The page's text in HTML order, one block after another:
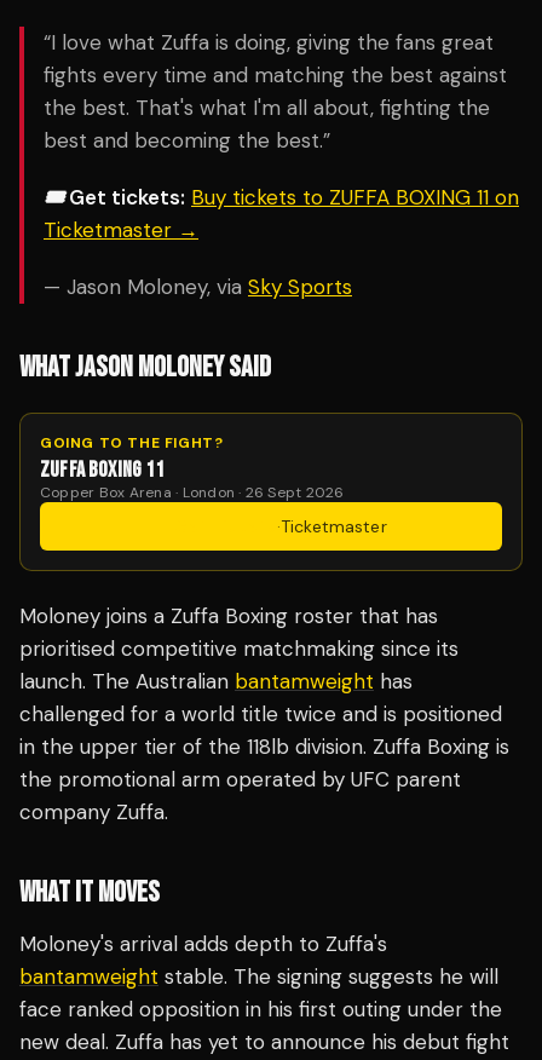
“I love what Zuffa is doing, giving the fans great
fights every time and matching the best against
the best. That's what I'm all about, fighting the
best and becoming the best.”
🎟️ Get tickets: Buy tickets to ZUFFA BOXING 11 on
Ticketmaster →
— Jason Moloney, via Sky Sports
WHAT JASON MOLONEY SAID
GOING TO THE FIGHT?
ZUFFA BOXING 11
Copper Box Arena · London · 26 Sept 2026
·Ticketmaster
Moloney joins a Zuffa Boxing roster that has
prioritised competitive matchmaking since its
launch. The Australian bantamweight has
challenged for a world title twice and is positioned
in the upper tier of the 118lb division. Zuffa Boxing is
the promotional arm operated by UFC parent
company Zuffa.
WHAT IT MOVES
Moloney's arrival adds depth to Zuffa's
bantamweight stable. The signing suggests he will
face ranked opposition in his first outing under the
new deal. Zuffa has yet to announce his debut fight